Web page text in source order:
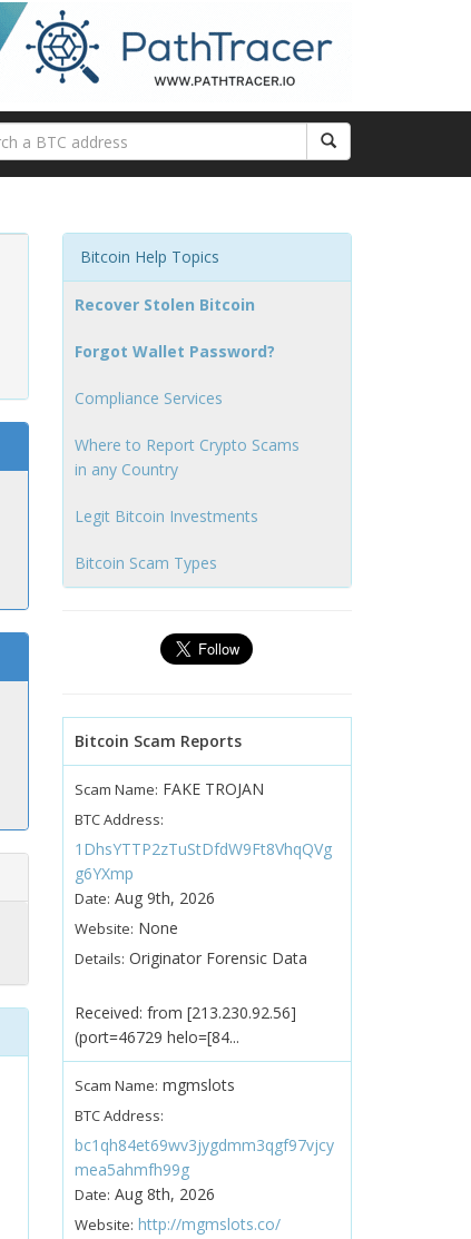
Bitcoin Help Topics
Recover Stolen Bitcoin
Forgot Wallet Password?
Compliance Services
Where to Report Crypto Scams
in any Country
Legit Bitcoin Investments
Bitcoin Scam Types
Bitcoin Scam Reports
Scam Name: FAKE TROJAN
BTC Address:
1DhsYTTP2zTuStDfdW9Ft8VhqQVg
g6YXmp
Date: Aug 9th, 2026
Website: None
Details: Originator Forensic Data
Received: from [213.230.92.56]
(port=46729 helo=[84...
Scam Name: mgmslots
BTC Address:
bc1qh84et69wv3jygdmm3qgf97vjcy
mea5ahmfh99g
Date: Aug 8th, 2026
Website: http://mgmslots.co/